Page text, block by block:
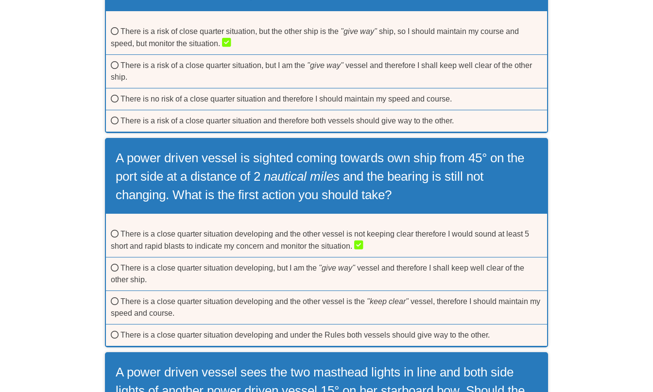
There is a risk of close quarter situation, but the other ship is the "give way"ship, so I should maintain my course and
speed, but monitor the situation.
There is a risk of a close quarter situation, but I am the "give way"vessel and therefore I shall keep well clear of the other
ship.
There is no risk of a close quarter situation and therefore I should maintain my speed and course.
There is a risk of a close quarter situation and therefore both vessels should give way to the other.
A power driven vessel is sighted coming towards own ship from 45° on the
port side at a distance of 2 nautical miles and the bearing is still not
changing. What is the first action you should take?
There is a close quarter situation developing and the other vessel is not keeping clear therefore I would sound at least 5
short and rapid blasts to indicate my concern and monitor the situation.
There is a close quarter situation developing, but I am the "give way"vessel and therefore I shall keep well clear of the
other ship.
There is a close quarter situation developing and the other vessel is the "keep clear"vessel, therefore I should maintain my
speed and course.
There is a close quarter situation developing and under the Rules both vessels should give way to the other.
A power driven vessel sees the two masthead lights in line and both side